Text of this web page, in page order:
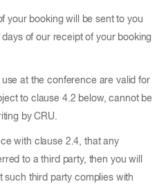
your booking will be sent to you
of our receipt of your booking
at the conference are valid for
to clause 4.2 below, cannot be
by CRU.
with clause 2.4, that any
to a third party, then you will
such third party complies with